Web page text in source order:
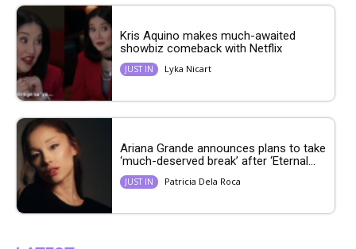
Kris Aquino makes much-awaited
showbiz comeback with Netflix
JUST IN Lyka Nicart
Ariana Grande announces plans to take
‘much-deserved break’ after ‘Eternal...
JUST IN Patricia Dela Roca